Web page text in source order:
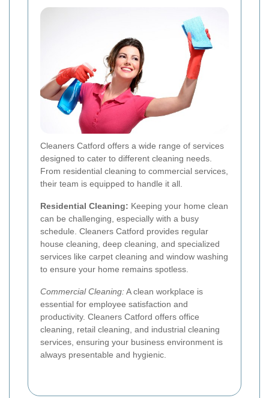
Cleaners Catford offers a wide range of services
designed to cater to different cleaning needs.
From residential cleaning to commercial services,
their team is equipped to handle it all.
Residential Cleaning: Keeping your home clean
can be challenging, especially with a busy
schedule. Cleaners Catford provides regular
house cleaning, deep cleaning, and specialized
services like carpet cleaning and window washing
to ensure your home remains spotless.
Commercial Cleaning:A clean workplace is
essential for employee satisfaction and
productivity. Cleaners Catford offers office
cleaning, retail cleaning, and industrial cleaning
services, ensuring your business environment is
always presentable and hygienic.